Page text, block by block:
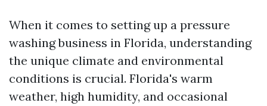
When it comes to setting up a pressure
washing business in Florida, understanding
the unique climate and environmental
conditions is crucial. Florida's warm
weather, high humidity, and occasional